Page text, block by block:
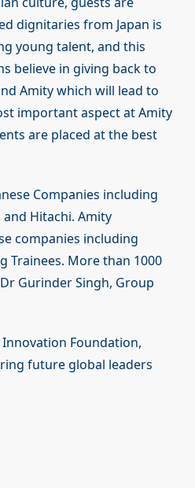
dignitaries from Japan is
young talent, and this
believe in giving back to
Amity which will lead to
important aspect at Amity
are placed at the best
Companies including
and Hitachi. Amity
companies including
Trainees. More than 1000
Gurinder Singh, Group
Innovation Foundation,
future global leaders